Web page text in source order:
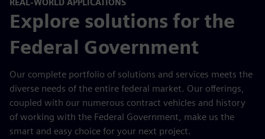
REAL-WORLD APPLICATIONS
Explore solutions for the
Federal Government
Our complete portfolio of solutions and services meets the
diverse needs of the entire federal market. Our offerings,
coupled with our numerous contract vehicles and history
of working with the Federal Government, make us the
smart and easy choice for your next project.